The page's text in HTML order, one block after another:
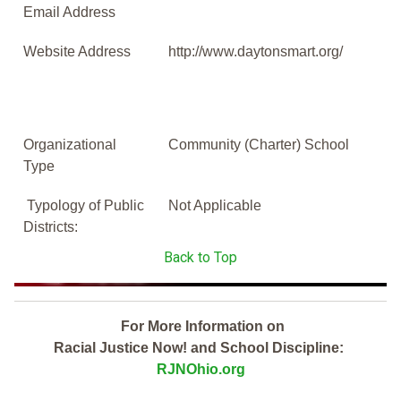
Email Address
Website Address http://www.daytonsmart.org/
Organizational
Type
Community (Charter) School
Typology of Public
Districts:
Not Applicable
Back to Top
For More Information on
Racial Justice Now! and School Discipline:
RJNOhio.org